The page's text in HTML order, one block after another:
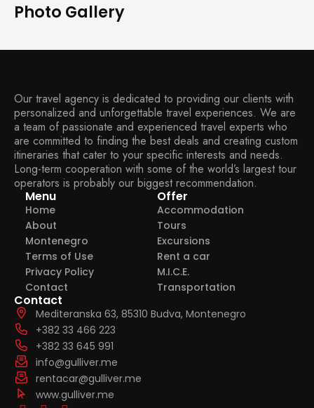
Photo Gallery
Our travel agency is dedicated to providing our clients with
personalized and unforgettable travel experiences. We are
a team of passionate and experienced travel experts who
are committed to finding the best deals and creating custom
itineraries that cater to your specific interests and needs.
Long-term cooperation with some of the world’s largest tour
operators is probably our biggest recommendation.
Menu
Home
About
Montenegro
Terms of Use
Privacy Policy
Contact
Offer
Accommodation
Tours
Excursions
Rent a car
M.I.C.E.
Transportation
Contact
Mediteranska 63, 85310 Budva, Montenegro
+382 33 466 223
+382 33 645 991
info@gulliver.me
rentacar@gulliver.me
www.gulliver.me